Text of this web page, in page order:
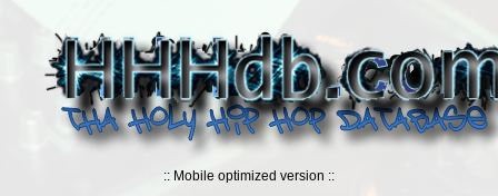
:: Mobile optimized version ::